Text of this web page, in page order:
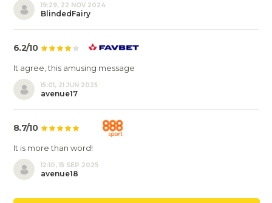
19:29, 22 NOV 2024
BlindedFairy
6.2/10
It agree, this amusing message
15:01, 21 JUN 2025
avenue17
8.7/10
It is more than word!
12:10, 15 SEP 2025
avenue18